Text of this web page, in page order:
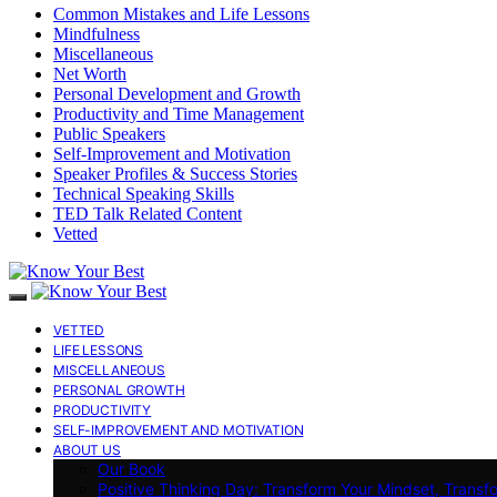
Common Mistakes and Life Lessons
Mindfulness
Miscellaneous
Net Worth
Personal Development and Growth
Productivity and Time Management
Public Speakers
Self-Improvement and Motivation
Speaker Profiles & Success Stories
Technical Speaking Skills
TED Talk Related Content
Vetted
VETTED
LIFE LESSONS
MISCELLANEOUS
PERSONAL GROWTH
PRODUCTIVITY
SELF-IMPROVEMENT AND MOTIVATION
ABOUT US
Our Book
Positive Thinking Day: Transform Your Mindset,